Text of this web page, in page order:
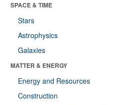
SPACE & TIME
Stars
Astrophysics
Galaxies
MATTER & ENERGY
Energy and Resources
Construction